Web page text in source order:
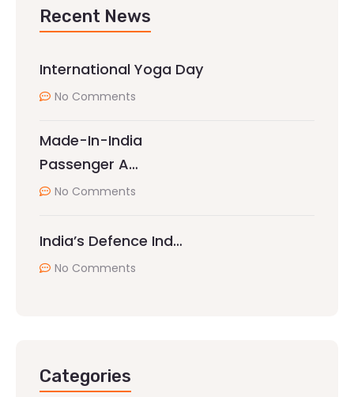
Recent News
International Yoga Day
No Comments
Made-In-India
Passenger A…
No Comments
India’s Defence Ind…
No Comments
Categories